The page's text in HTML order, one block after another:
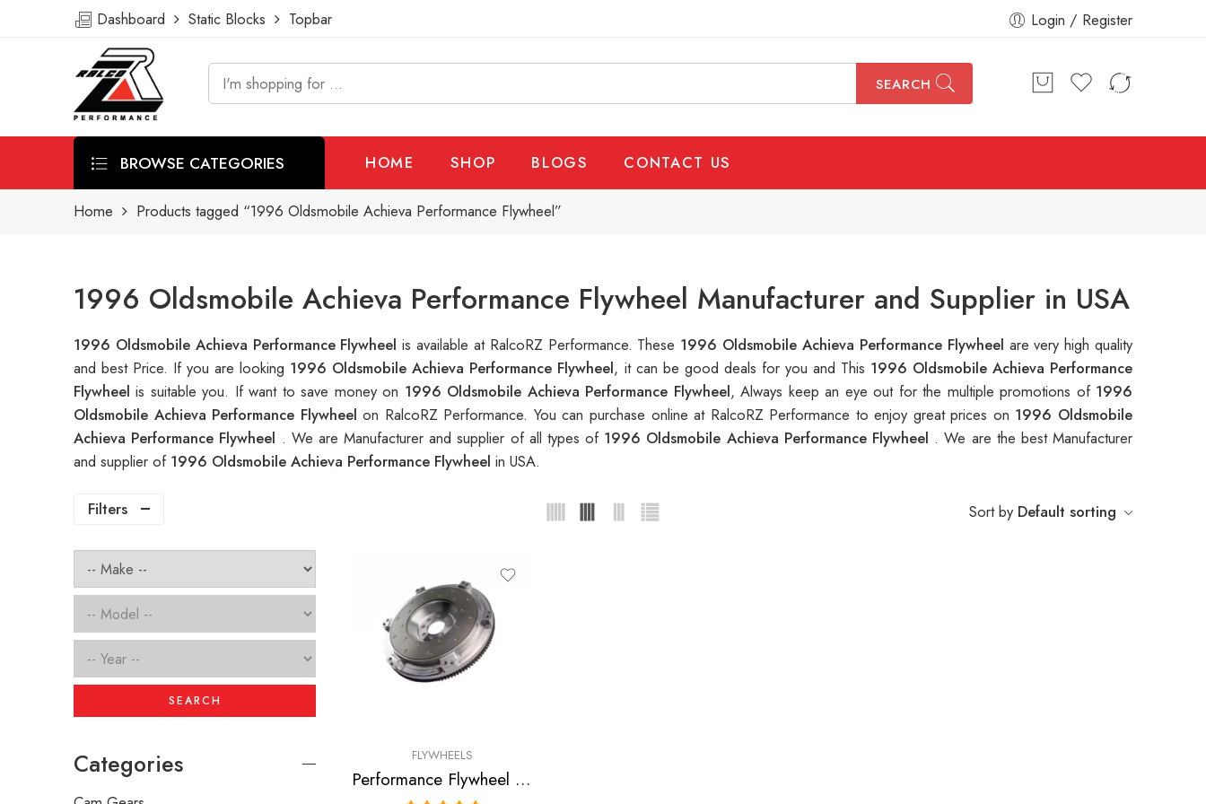
Dashboard Static Blocks Topbar Login / Register
SEARCH
BROWSE CATEGORIES HOME SHOP BLOGS CONTACT US
Home Products tagged “1996 Oldsmobile Achieva Performance Flywheel”
1996 Oldsmobile Achieva Performance Flywheel Manufacturer and Supplier in USA
1996 Oldsmobile Achieva Performance Flywheelis available at RalcoRZ Performance. These 1996 Oldsmobile Achieva Performance Flywheel are very high quality
and best Price. If you are looking 1996 Oldsmobile Achieva Performance Flywheel, it can be good deals for you and This 1996 Oldsmobile Achieva Performance
Flywheelis suitable you. If want to save money on 1996 Oldsmobile Achieva Performance Flywheel, Always keep an eye out for the multiple promotions of 1996
Oldsmobile Achieva Performance Flywheelon RalcoRZ Performance. You can purchase online at RalcoRZ Performance to enjoy great prices on 1996 Oldsmobile
Achieva Performance Flywheel . We are Manufacturer and supplier of all types of 1996 Oldsmobile Achieva Performance Flywheel . We are the best Manufacturer
and supplier of 1996 Oldsmobile Achieva Performance Flywheel in USA.
Filters Sort by Default sorting
FLYWHEELS
Performance Flywheel for Oldsmobile, Chevrolet, Pontiac, Cavalier, Sunfire, Achieva, Grand, Am 1995-1999
SEARCH
Categories